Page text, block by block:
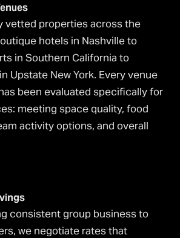
vetted properties across the
hotels in Nashville to
in Southern California to
Upstate New York. Every venue
been evaluated specifically for
meeting space quality, food
activity options, and overall
consistent group business to
we negotiate rates that